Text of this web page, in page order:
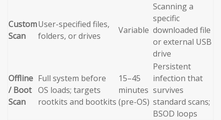
Custom
Scan
User-specified files,
folders, or drives
Variable
Scanning a
specific
downloaded file
or external USB
drive
Offline
/ Boot
Scan
Full system before
OS loads; targets
rootkits and bootkits
15–45
minutes
(pre-OS)
Persistent
infection that
survives
standard scans;
BSOD loops